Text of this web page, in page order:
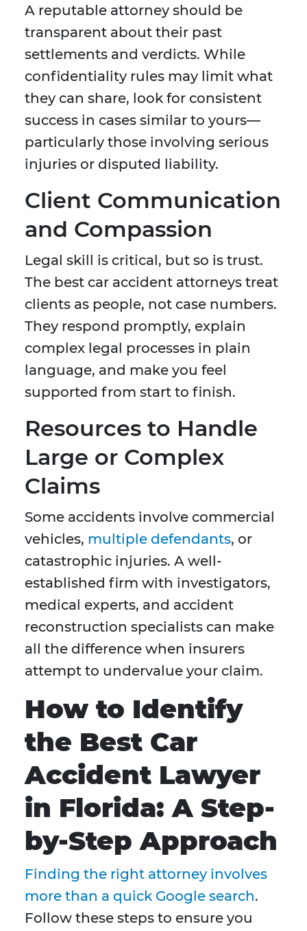
A reputable attorney should be
transparent about their past
settlements and verdicts. While
confidentiality rules may limit what
they can share, look for consistent
success in cases similar to yours—
particularly those involving serious
injuries or disputed liability.
Client Communication
and Compassion
Legal skill is critical, but so is trust.
The best car accident attorneys treat
clients as people, not case numbers.
They respond promptly, explain
complex legal processes in plain
language, and make you feel
supported from start to finish.
Resources to Handle
Large or Complex
Claims
Some accidents involve commercial
vehicles, multiple defendants, or
catastrophic injuries. A well-
established firm with investigators,
medical experts, and accident
reconstruction specialists can make
all the difference when insurers
attempt to undervalue your claim.
How to Identify
the Best Car
Accident Lawyer
in Florida: A Step-
by-Step Approach
Finding the right attorney involves
more than a quick Google search.
Follow these steps to ensure you